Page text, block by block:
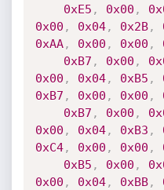
0xE5 , 0x00 ,
0x00 , 0x04, 0x2B,
0xAA, 0x00 , 0x00 ,
0xB7 , 0x00 ,
0x00 , 0x04, 0xB5 ,
0xB7 , 0x00 , 0x00 ,
0xB7 , 0x00 ,
0x00 , 0x04, 0xB3 ,
0xC4, 0x00 , 0x00 ,
0xB5 , 0x00 ,
0x00 , 0x04, 0xBB,